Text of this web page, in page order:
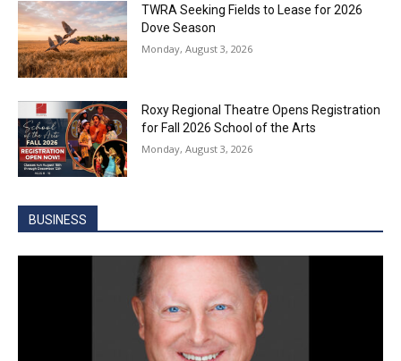
TWRA Seeking Fields to Lease for 2026
Dove Season
Monday, August 3, 2026
Roxy Regional Theatre Opens Registration
for Fall 2026 School of the Arts
Monday, August 3, 2026
BUSINESS